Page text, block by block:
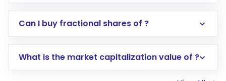
Direct Investment:Opening an international
account gets activated in a few minutes to a
Can I buy fractional shares of ?
What is the market capitalization value of ?